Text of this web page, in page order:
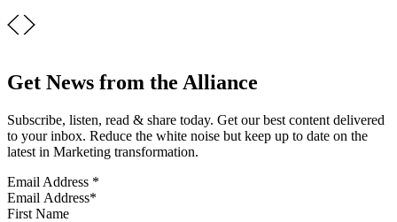
Get News from the Alliance
Subscribe, listen, read & share today. Get our best content delivered
to your inbox. Reduce the white noise but keep up to date on the
latest in Marketing transformation.
Email Address *
First Name